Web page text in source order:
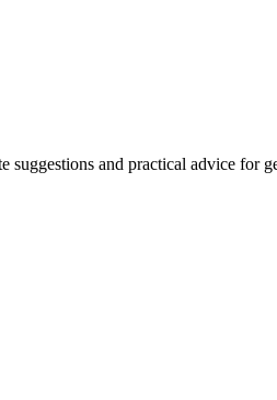
and practical advice for